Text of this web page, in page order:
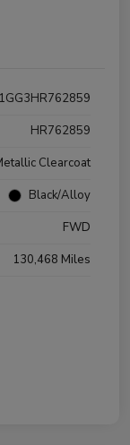
HR762859
Clearcoat
Black/Alloy
FWD
130,468 Miles